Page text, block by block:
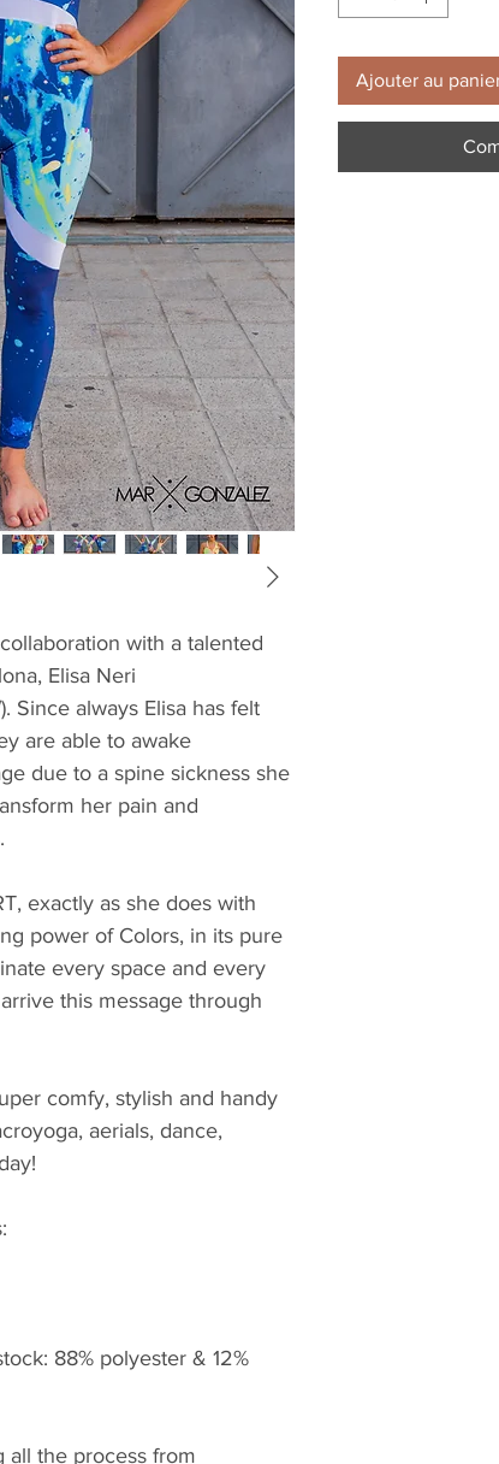
with a talented
Elisa Neri
Since always Elisa has felt
are able to awake
due to a spine sickness she
her pain and
exactly as she does with
power of Colors, in its pure
every space and every
this message through
comfy, stylish and handy
aerials, dance,
88% polyester & 12%
all the process from
Ajouter au